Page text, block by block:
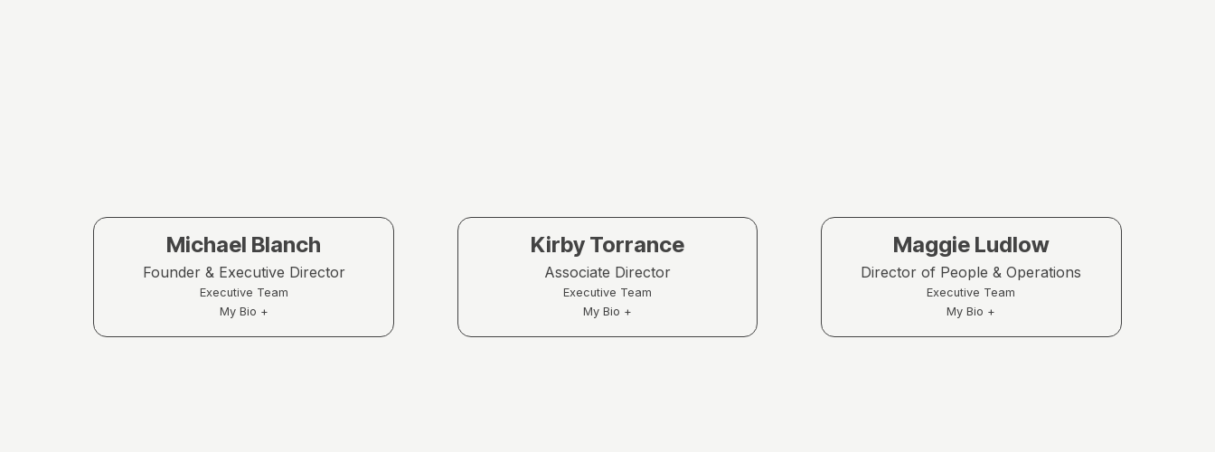
Michael Blanch
Founder & Executive Director
Executive Team
My Bio +
Kirby Torrance
Associate Director
Executive Team
My Bio +
Maggie Ludlow
Director of People & Operations
Executive Team
My Bio +